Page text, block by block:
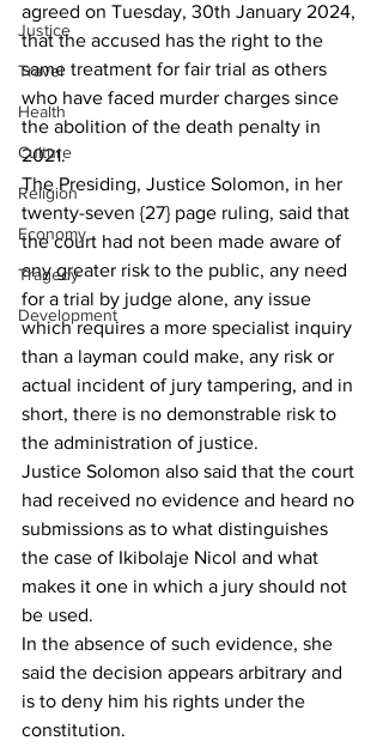
Justice
Travel
Health
Culture
Religion
Economy
Tragedy
Development
agreed on Tuesday, 30th January 2024,
that the accused has the right to the
same treatment for fair trial as others
who have faced murder charges since
the abolition of the death penalty in
2021.
The Presiding, Justice Solomon, in her
twenty-seven {27} page ruling, said that
the court had not been made aware of
any greater risk to the public, any need
for a trial by judge alone, any issue
which requires a more specialist inquiry
than a layman could make, any risk or
actual incident of jury tampering, and in
short, there is no demonstrable risk to
the administration of justice.
Justice Solomon also said that the court
had received no evidence and heard no
submissions as to what distinguishes
the case of Ikibolaje Nicol and what
makes it one in which a jury should not
be used.
In the absence of such evidence, she
said the decision appears arbitrary and
is to deny him his rights under the
constitution.